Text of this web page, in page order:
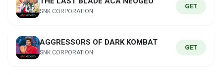
SNK CORPORATION
GET
AGGRESSORS OF DARK KOMBAT
SNK CORPORATION
GET